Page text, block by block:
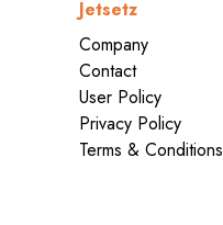
Jetsetz
Company
Contact
User Policy
Privacy Policy
Terms & Conditions